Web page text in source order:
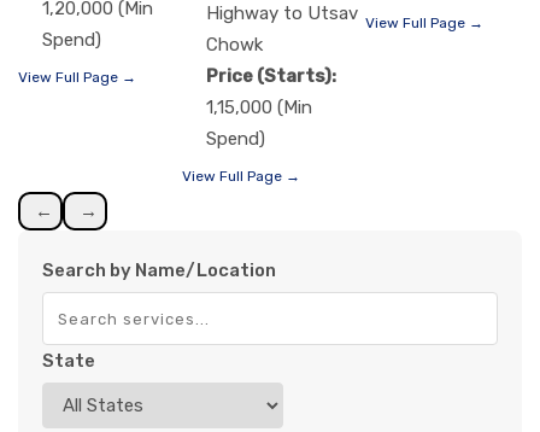
1,20,000 (Min
Spend)
View Full Page →
Highway to Utsav
Chowk
Price (Starts):
1,15,000 (Min
Spend)
View Full Page →
View Full Page →
← →
Search by Name/Location
State